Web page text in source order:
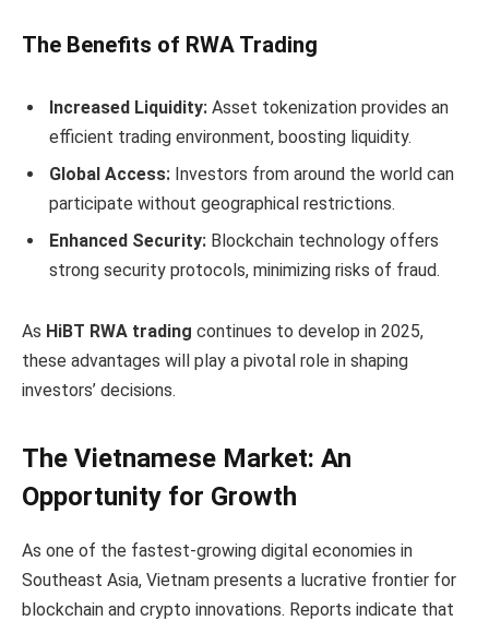
The Benefits of RWA Trading
Increased Liquidity: Asset tokenization provides an
efficient trading environment, boosting liquidity.
Global Access: Investors from around the world can
participate without geographical restrictions.
Enhanced Security: Blockchain technology offers
strong security protocols, minimizing risks of fraud.
As HiBT RWA trading continues to develop in 2025,
these advantages will play a pivotal role in shaping
investors’ decisions.
The Vietnamese Market: An
Opportunity for Growth
As one of the fastest-growing digital economies in
Southeast Asia, Vietnam presents a lucrative frontier for
blockchain and crypto innovations. Reports indicate that